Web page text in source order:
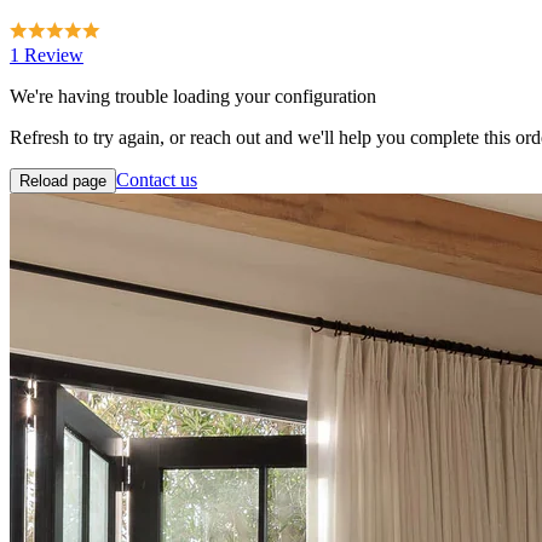
1 Review
We're having trouble loading your configuration
Refresh to try again, or reach out and we'll help you complete this
Reload page Contact us